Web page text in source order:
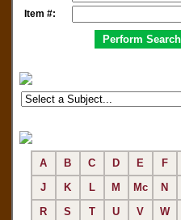
Item #:
A B C D E F
J
K L M Mc N
R
S T U V W